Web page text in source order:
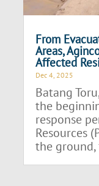
From
Areas,
Affected
Dec 4, 2025
Batang
the
response
Resources
the